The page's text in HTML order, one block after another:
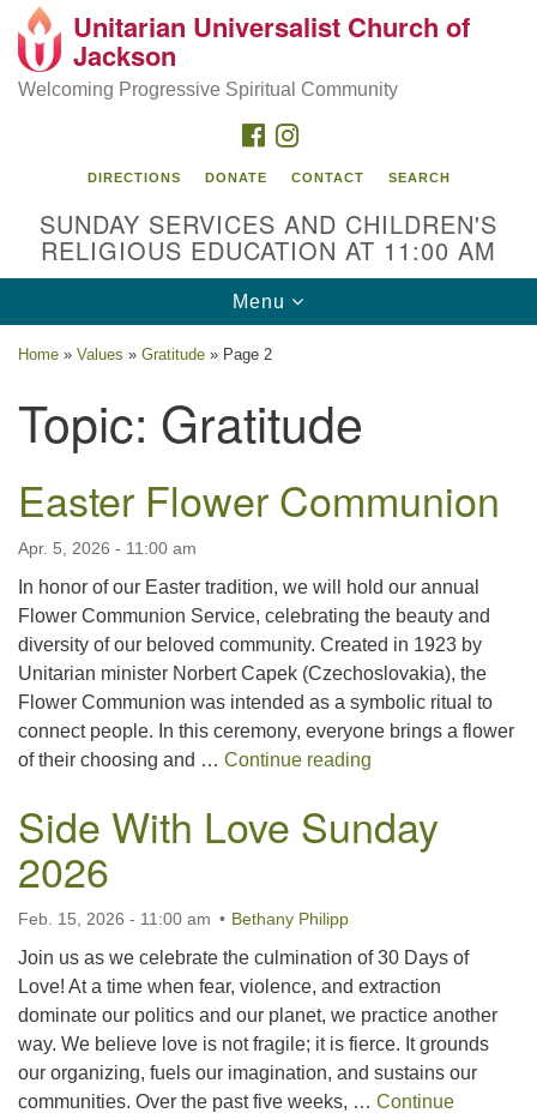
Search
Google
Map
Location
Jackson, MS 39216
uucj@outlook.com
For problems with this website, email
webmaster@uujackson.org
Unitarian Universalist Church of
Jackson
Welcoming Progressive Spiritual Community
FACEBOOK
DIRECTIONS DONATE CONTACT SEARCH
SUNDAY SERVICES AND CHILDREN'S
RELIGIOUS EDUCATION AT 11:00 AM
Toggle
navigation
Menu
Home » Values » Gratitude » Page 2
Topic: Gratitude
Easter Flower Communion
Apr. 5, 2026 - 11:00 am
In honor of our Easter tradition, we will hold our annual
Flower Communion Service, celebrating the beauty and
diversity of our beloved community. Created in 1923 by
Unitarian minister Norbert Capek (Czechoslovakia), the
Flower Communion was intended as a symbolic ritual to
connect people. In this ceremony, everyone brings a flower
of their choosing and … Continue reading
Side With Love Sunday
2026
Feb. 15, 2026 - 11:00 am Bethany Philipp
Join us as we celebrate the culmination of 30 Days of
Love! At a time when fear, violence, and extraction
dominate our politics and our planet, we practice another
way. We believe love is not fragile; it is fierce. It grounds
our organizing, fuels our imagination, and sustains our
communities. Over the past five weeks, … Continue